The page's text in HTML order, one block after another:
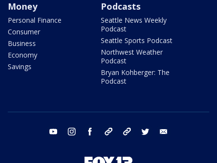
Money
Personal Finance
Consumer
Business
Economy
Savings
Podcasts
Seattle News Weekly
Podcast
Seattle Sports Podcast
Northwest Weather
Podcast
Bryan Kohberger: The
Podcast
youtube instagram facebook tiktok threads twitter